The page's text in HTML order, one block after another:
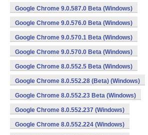
Google Chrome 9.0.587.0 Beta (Windows)
Google Chrome 9.0.576.0 Beta (Windows)
Google Chrome 9.0.570.1 Beta (Windows)
Google Chrome 9.0.570.0 Beta (Windows)
Google Chrome 8.0.552.5 Beta (Windows)
Google Chrome 8.0.552.28 (Beta) (Windows)
Google Chrome 8.0.552.23 Beta (Windows)
Google Chrome 8.0.552.237 (Windows)
Google Chrome 8.0.552.224 (Windows)